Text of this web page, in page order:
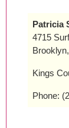
Patricia
4715
Kings
Phone: